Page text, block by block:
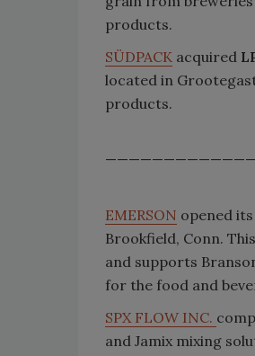
products.
SÜDPACK acquired
located in
products.
EMERSON opened
Brookfield, Conn.
and supports
for the food and
SPX FLOW INC.
and Jamix mixing